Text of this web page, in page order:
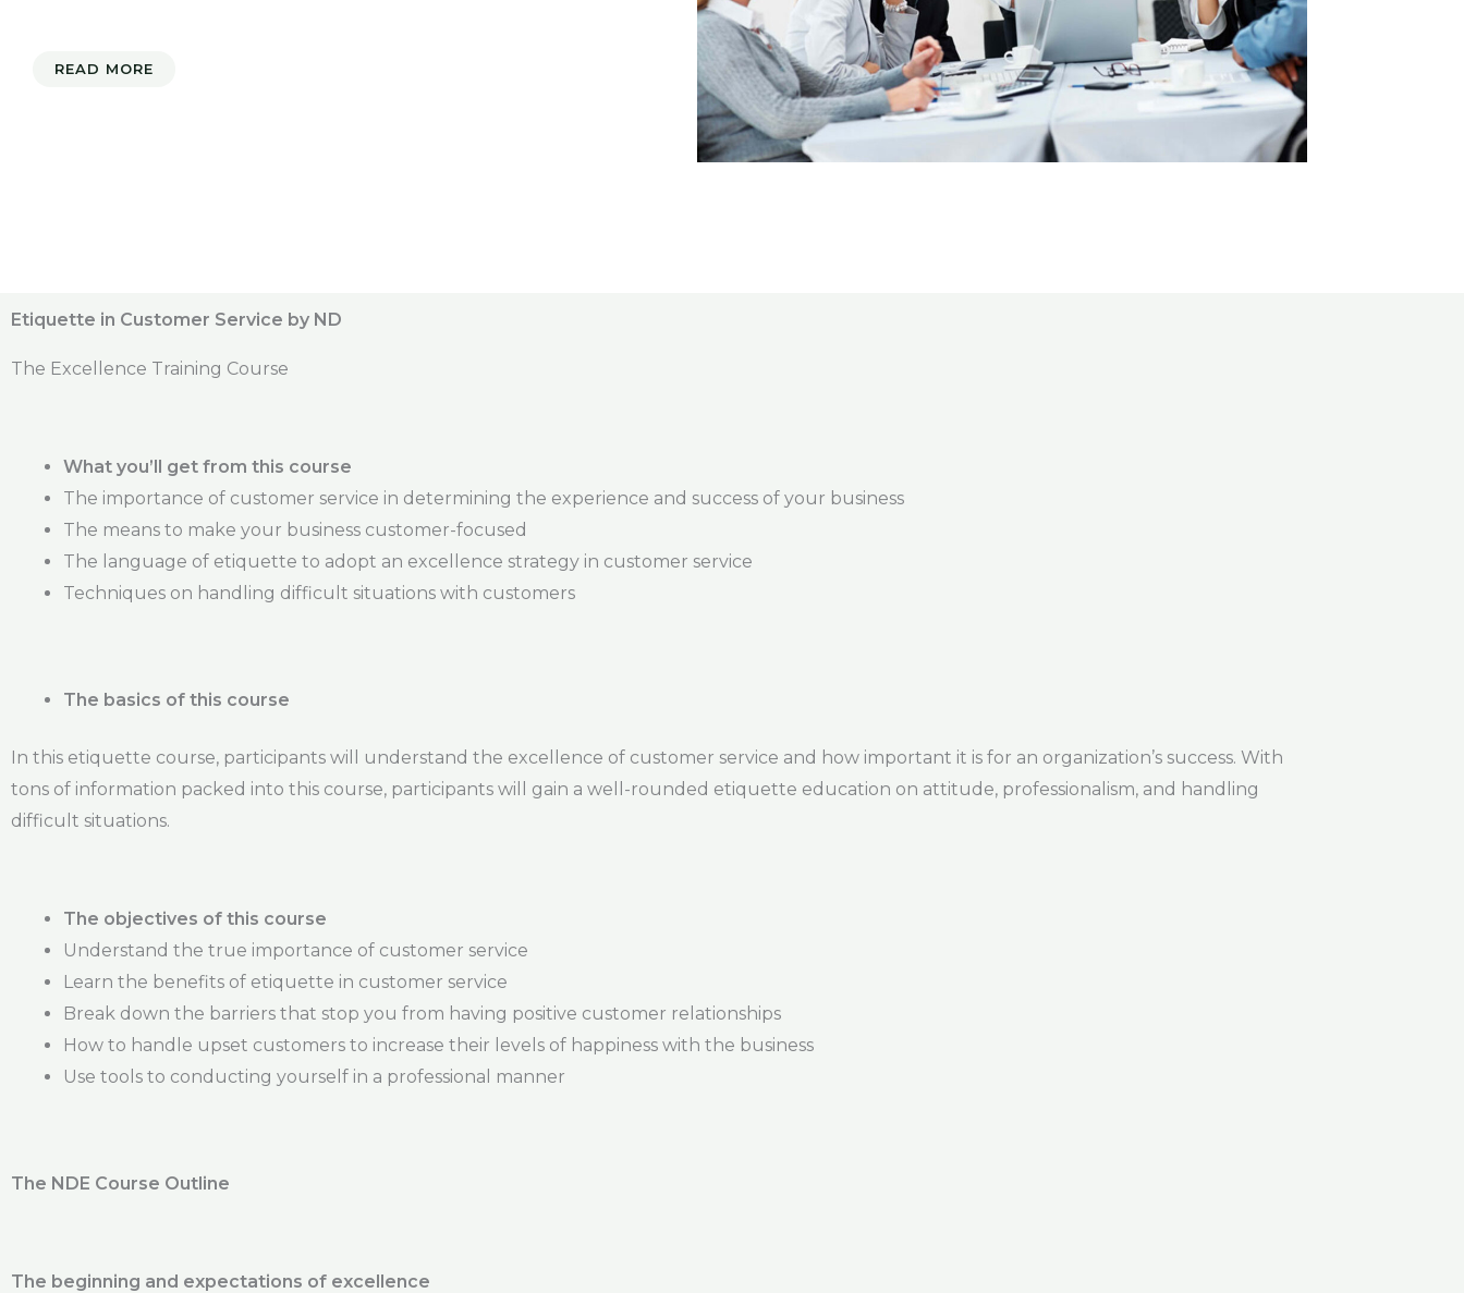
READ MORE
Etiquette in Customer Service by ND
The Excellence Training Course
What you’ll get from this course
The importance of customer service in determining the experience and success of your business
The means to make your business customer-focused
The language of etiquette to adopt an excellence strategy in customer service
Techniques on handling difficult situations with customers
The basics of this course
In this etiquette course, participants will understand the excellence of customer service and how important it is for an organization’s success. With
tons of information packed into this course, participants will gain a well-rounded etiquette education on attitude, professionalism, and handling
difficult situations.
The objectives of this course
Understand the true importance of customer service
Learn the benefits of etiquette in customer service
Break down the barriers that stop you from having positive customer relationships
How to handle upset customers to increase their levels of happiness with the business
Use tools to conducting yourself in a professional manner
The NDE Course Outline
The beginning and expectations of excellence